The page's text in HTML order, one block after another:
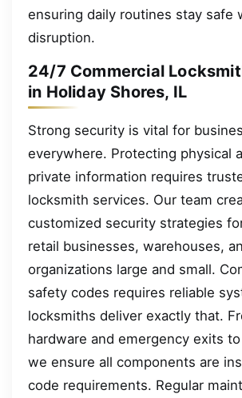
ensuring daily routines stay safe
disruption.
24/7 Commercial
in Holiday Shores, IL
Strong security is vital for
everywhere. Protecting physical
private information requires
locksmith services. Our team
customized security strategies
retail businesses, warehouses,
organizations large and small.
safety codes requires reliable
locksmiths deliver exactly that.
hardware and emergency exits
we ensure all components are
code requirements. Regular